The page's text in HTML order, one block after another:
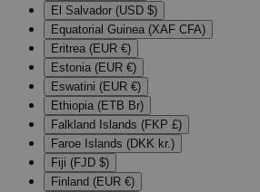
El Salvador (USD $)
Equatorial Guinea (XAF CFA)
Eritrea (EUR €)
Estonia (EUR €)
Eswatini (EUR €)
Ethiopia (ETB Br)
Falkland Islands (FKP £)
Faroe Islands (DKK kr.)
Fiji (FJD $)
Finland (EUR €)